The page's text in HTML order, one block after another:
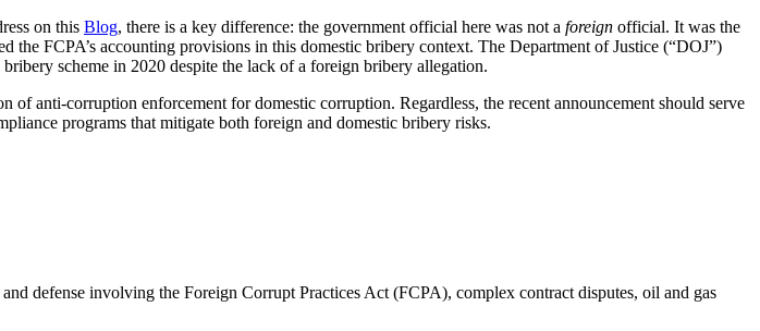
on this Blog, there is a key difference: the government official here was not a foreign official. It was the
FCPA’s accounting provisions in this domestic bribery context. The Department of Justice (“DOJ”)
scheme in 2020 despite the lack of a foreign bribery allegation.
anti-corruption enforcement for domestic corruption. Regardless, the recent announcement should serve
programs that mitigate both foreign and domestic bribery risks.
defense involving the Foreign Corrupt Practices Act (FCPA), complex contract disputes, oil and gas